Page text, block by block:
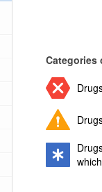
Categories